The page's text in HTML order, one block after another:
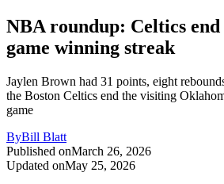
NBA roundup: Celtics end
game winning streak
Jaylen Brown had 31 points, eight
the Boston Celtics end the visiting
game
ByBill Blatt
Published onMarch 26, 2026
Updated onMay 25, 2026